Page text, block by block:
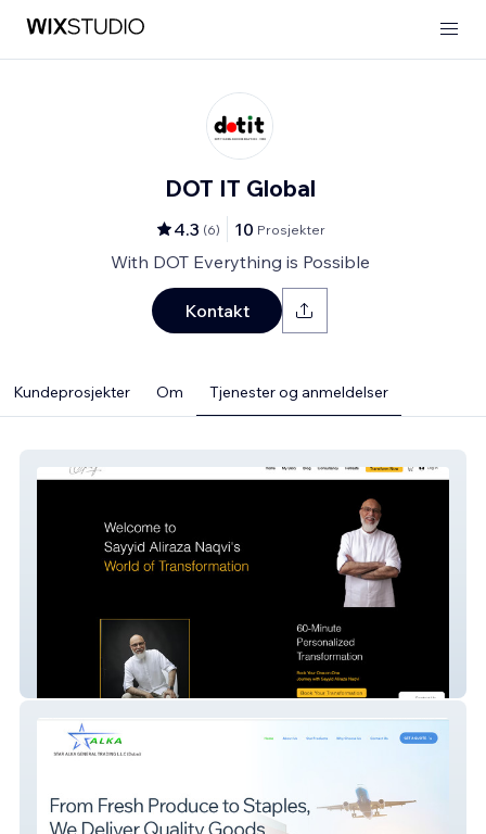
DOT IT Global
4.3 (6) 10 Prosjekter
With DOT Everything is Possible
Kontakt
Kundeprosjekter Om Tjenester og anmeldelser
Sayyid Aliraza Naqvi